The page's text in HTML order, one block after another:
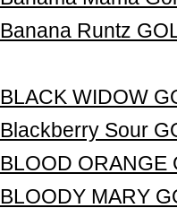
Banana Runtz
BLACK WIDOW
Blackberry Sour
BLOOD ORANGE
BLOODY MARY